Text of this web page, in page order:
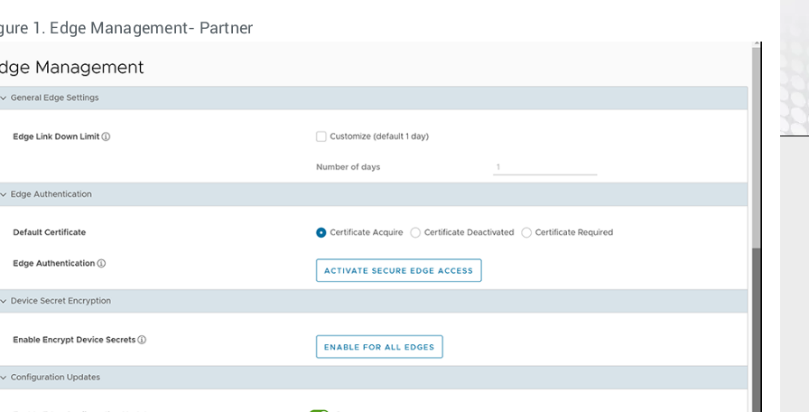
1. Edge Management- Partner